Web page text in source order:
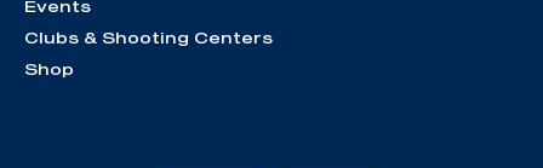
Events
Clubs & Shooting Centers
Shop